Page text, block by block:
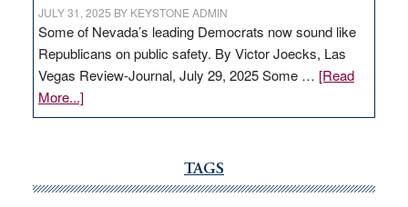
JULY 31, 2025 BY KEYSTONE ADMIN
Some of Nevada’s leading Democrats now sound like
Republicans on public safety. By Victor Joecks, Las
Vegas Review-Journal, July 29, 2025 Some … [Read
More...]about
VICTOR
Cannizzaro
TAGS